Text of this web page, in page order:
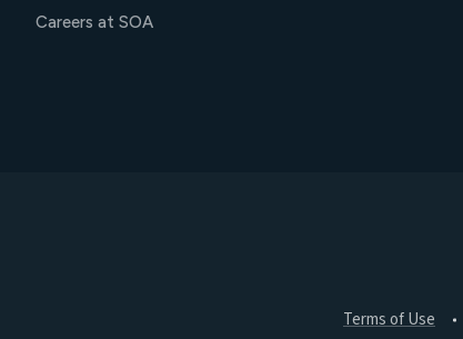
Careers at SOA
Terms of Use